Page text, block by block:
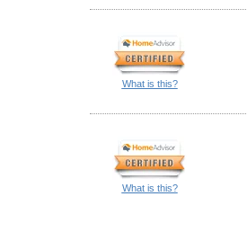
What is this?
What is this?